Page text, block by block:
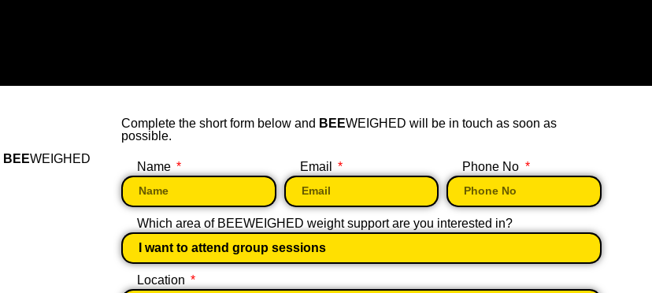
BEEWEIGHED
Complete the short form below and BEEWEIGHED will be in touch as soon as
possible.
Name Email Phone No
Which area of BEEWEIGHED weight support are you interested in?
Location